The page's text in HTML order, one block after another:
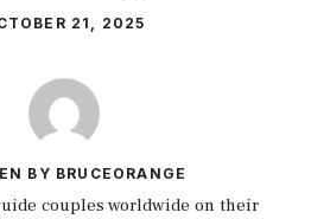
21, 2025
BY BRUCEORANGE
couples worldwide on their